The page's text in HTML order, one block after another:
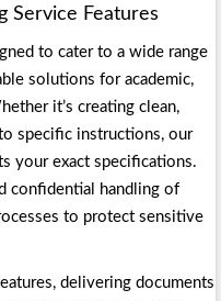
Service Features
to cater to a wide range
solutions for academic,
it’s creating clean,
specific instructions, our
your exact specifications.
confidential handling of
to protect sensitive
delivering documents